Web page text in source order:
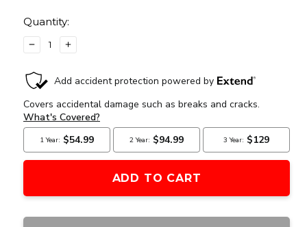
Stock:
Quantity:
DECREASE
QUANTITY
OF
BENJAMIN
PCP
.25
AIR
RIFLE
WITH
INCREASE
QUANTITY
BENJAMIN
PCP
.25
AIR
RIFLE
WITH